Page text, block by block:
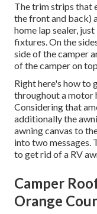
The trim strips that
the front and back)
home lap sealer,
fixtures. On the
side of the camper
of the camper on
Right here's how to
throughout a motor
Considering that
additionally the
awning canvas to
into two messages.
to get rid of a RV
Camper
Orange